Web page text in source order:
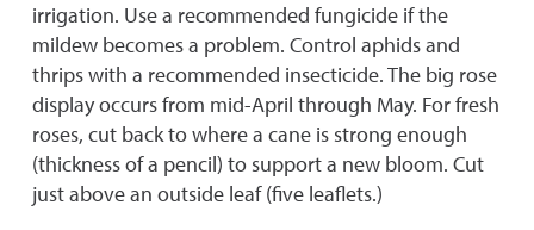
irrigation. Use a recommended fungicide if the
mildew becomes a problem. Control aphids and
thrips with a recommended insecticide. The big rose
display occurs from mid-April through May. For fresh
roses, cut back to where a cane is strong enough
(thickness of a pencil) to support a new bloom. Cut
just above an outside leaf (five leaflets.)